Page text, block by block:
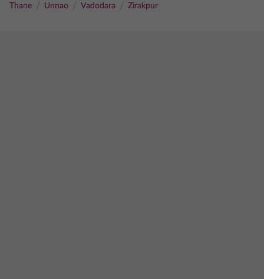
Thane / Unnao / Vadodara / Zirakpur